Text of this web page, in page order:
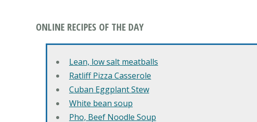
ONLINE RECIPES OF THE DAY
Lean, low salt meatballs
Ratliff Pizza Casserole
Cuban Eggplant Stew
White bean soup
Pho, Beef Noodle Soup